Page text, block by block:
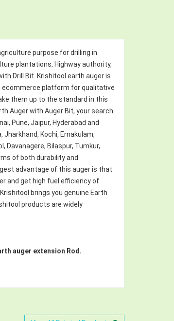
purpose for drilling in
plantations, Highway authority,
Drill Bit. Krishitool earth auger is
ecommerce platform for qualitative
them up to the standard in this
Auger with Auger Bit, your search
Pune, Jaipur, Hyderabad and
Jharkhand, Kochi, Ernakulam,
Davanagere, Bilaspur, Tumkur,
of both durability and
advantage of this auger is that
and get high fuel efficiency of
brings you genuine Earth
products are widely
auger extension Rod.